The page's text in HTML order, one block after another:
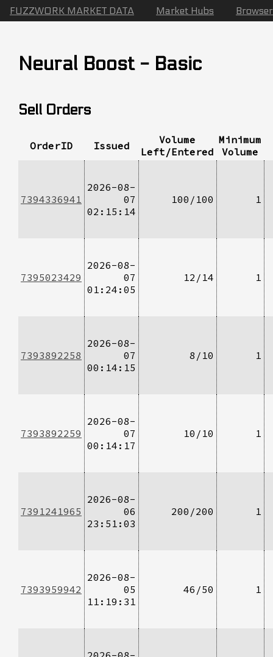
FUZZWORK MARKET DATA Market Hubs Browser
Neural Boost - Basic
Sell Orders
OrderID Issued
Volume
Left/Entered
Minimum
Volume
7394336941
2026-08-
07
02:15:14
100/100 1
7395023429
2026-08-
07
01:24:05
12/14 1
7393892258
2026-08-
07
00:14:15
8/10 1
7393892259
2026-08-
07
00:14:17
10/10 1
7391241965
2026-08-
06
23:51:03
200/200 1
7393959942
2026-08-
05
11:19:31
46/50 1